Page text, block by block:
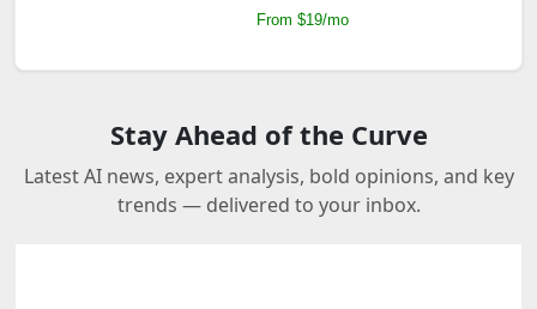
From $19/mo
Stay Ahead of the Curve
Latest AI news, expert analysis, bold opinions, and key
trends — delivered to your inbox.